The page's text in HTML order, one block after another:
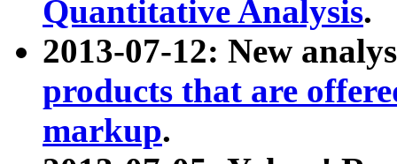
Quantitative Analysis.
2013-07-12: New
products that are
markup.